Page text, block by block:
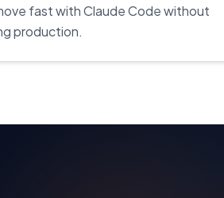
fast with Claude Code without
production.